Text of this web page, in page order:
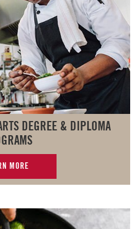
DEGREE & DIPLOMA
MORE